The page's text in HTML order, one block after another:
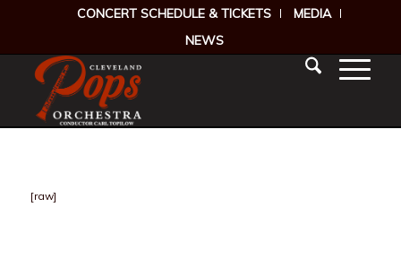
CONCERT SCHEDULE & TICKETS
MEDIA
NEWS
[raw]